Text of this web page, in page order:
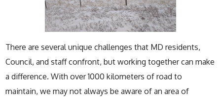
There are several unique challenges that MD residents,
Council, and staff confront, but working together can make
a difference. With over 1000 kilometers of road to
maintain, we may not always be aware of an area of